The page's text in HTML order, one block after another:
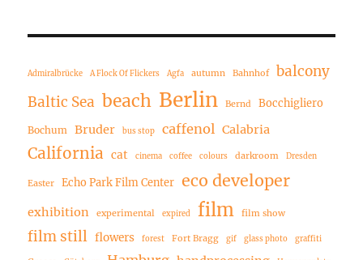
Admiralbrücke A Flock Of Flickers Agfa autumn Bahnhof
balcony
Baltic Sea beach Berlin Bernd Bocchigliero
Bochum Bruder bus stop caffenol Calabria
California cat cinema coffee colours darkroom Dresden
Easter Echo Park Film Center eco developer
exhibition experimental expired film film show
film still flowers forest Fort Bragg gif glass photo graffiti